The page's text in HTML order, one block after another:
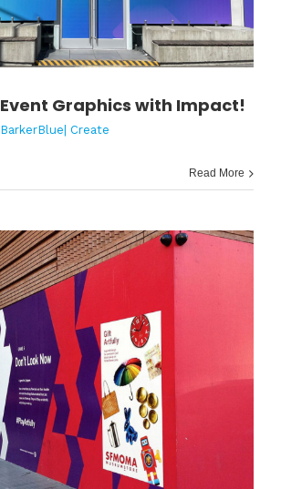
Event Graphics with Impact!
BarkerBlue| Create
Read More